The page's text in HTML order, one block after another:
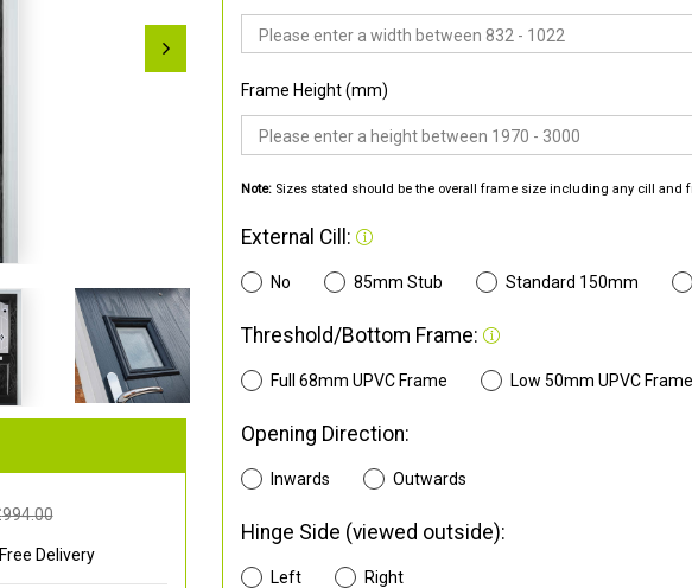
994.00
Delivery
Frame Height (mm)
Note: Sizes stated should be the overall frame size including any cill and
External Cill:
No 85mm Stub Standard 150mm
Threshold/Bottom Frame:
Full 68mm UPVC Frame Low 50mm UPVC Frame
Opening Direction:
Inwards Outwards
Hinge Side (viewed outside):
Left Right